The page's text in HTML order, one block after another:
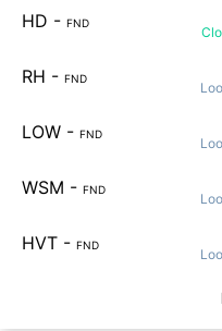
HD - FND
RH - FND
LOW - FND
WSM - FND
HVT - FND